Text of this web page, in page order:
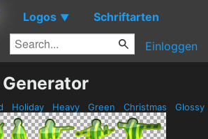
Logos ▼ Schriftarten
Einloggen
Holiday Heavy Green Christmas Glossy